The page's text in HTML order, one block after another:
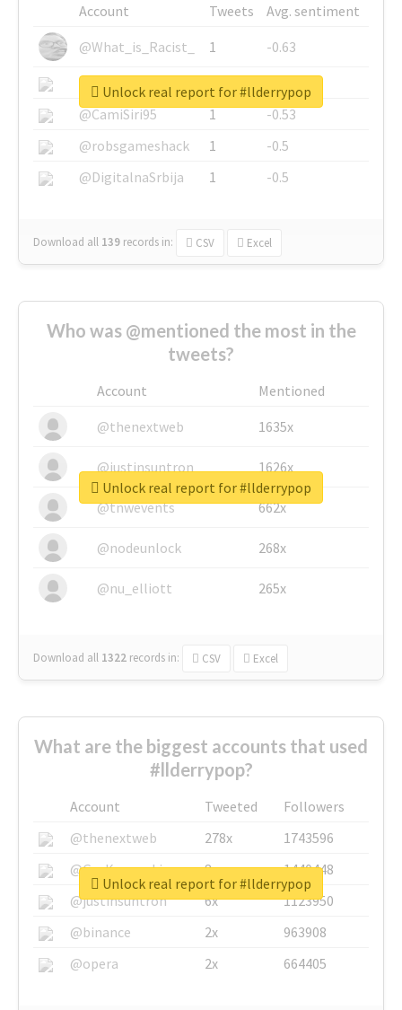
Account Tweets
Avg. sentiment
@What_is_Racist_
1
-0.63
@SkateChart
1
-0.6
@CamiSiri95
1
-0.53
@robsgameshack
1
-0.5
@DigitalnaSrbija
1 -0.5
Download all 139 records in: CSV Excel
Unlock real report for #llderrypop
Who was @mentioned the most in the
tweets?
Account
Mentioned
@thenextweb
1635x
@justinsuntron 1626x
@tnwevents 662x
@nodeunlock 268x
@nu_elliott 265x
Download all 1322 records in: CSV Excel
Unlock real report for #llderrypop
What are the biggest accounts that used
#llderrypop?
Account Tweeted
Followers
@thenextweb
278x
1743596
@GuyKawasaki
8x
1440448
@justinsuntron
6x
1123950
@binance
2x
963908
@opera
2x 664405
Unlock real report for #llderrypop